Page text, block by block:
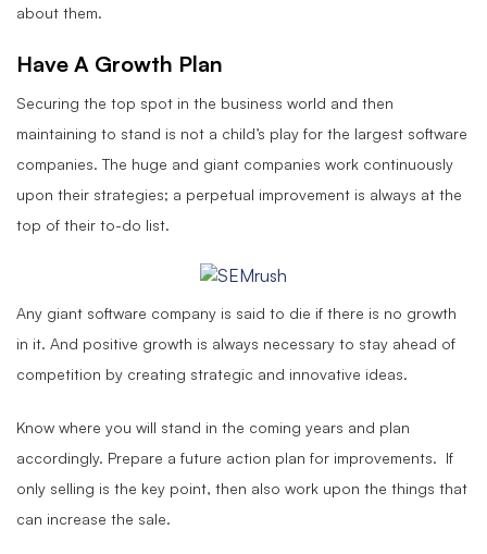
about them.
Have A Growth Plan
Securing the top spot in the business world and then
maintaining to stand is not a child’s play for the largest software
companies. The huge and giant companies work continuously
upon their strategies; a perpetual improvement is always at the
top of their to-do list.
Any giant software company is said to die if there is no growth
in it. And positive growth is always necessary to stay ahead of
competition by creating strategic and innovative ideas.
Know where you will stand in the coming years and plan
accordingly. Prepare a future action plan for improvements. If
only selling is the key point, then also work upon the things that
can increase the sale.